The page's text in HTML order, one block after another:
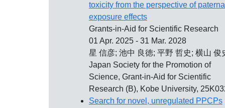
toxicity from the perspective of
exposure effects
Grants-in-Aid for Scientific Research
01 Apr. 2025 - 31 Mar. 2028
星 信彦; 池中 良徳; 平野 哲史; 横山 俊
Japan Society for the Promotion of
Science, Grant-in-Aid for Scientific
Research (B), Kobe University,
Search for novel, unregulated PPCPs